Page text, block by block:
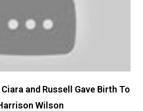
and Russell Gave Birth To
Wilson